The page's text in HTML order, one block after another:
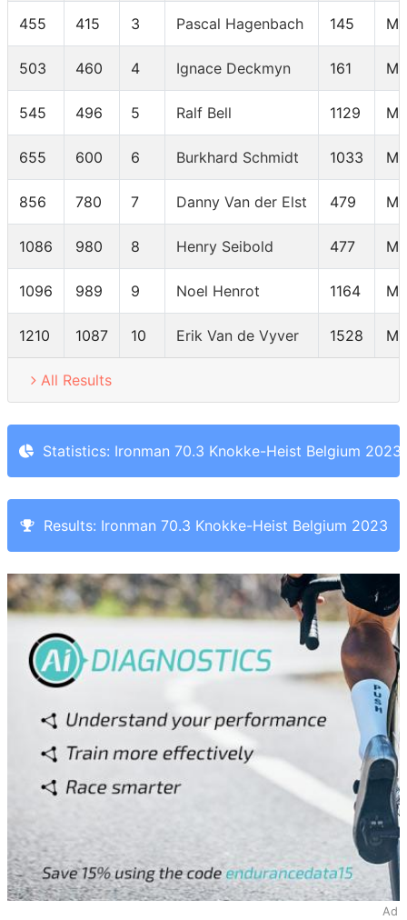
455 415 3 Pascal Hagenbach 145
503 460 4 Ignace Deckmyn 161
545 496 5 Ralf Bell 1129
655 600 6 Burkhard Schmidt 1033
856 780 7 Danny Van der Elst 479
1086 980 8 Henry Seibold 477
1096 989 9 Noel Henrot 1164
1210 1087 10 Erik Van de Vyver 1528
All Results
Statistics: Ironman 70.3 Knokke-Heist Belgium 2023
Results: Ironman 70.3 Knokke-Heist Belgium 2023
Ad